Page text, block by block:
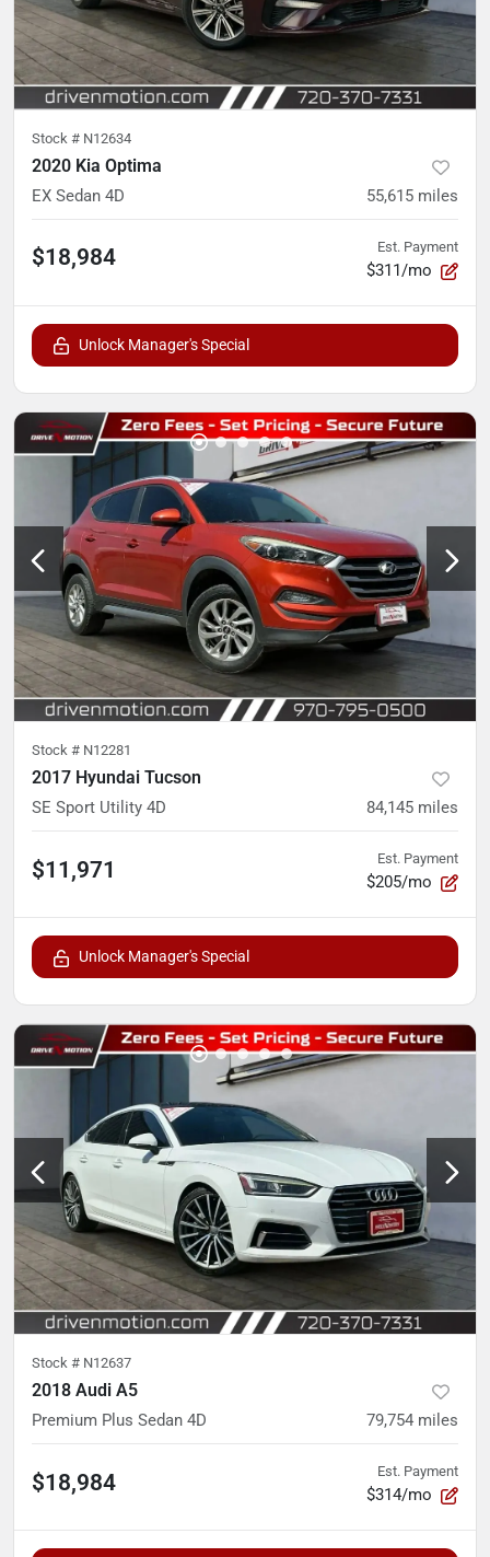
Stock # N12634
2020 Kia Optima
EX Sedan 4D 55,615 miles
$18,984 Est. Payment
$311/mo
Unlock Manager's Special
Stock # N12281
2017 Hyundai Tucson
SE Sport Utility 4D 84,145 miles
$11,971 Est. Payment
$205/mo
Unlock Manager's Special
Stock # N12637
2018 Audi A5
Premium Plus Sedan 4D 79,754 miles
$18,984 Est. Payment
$314/mo